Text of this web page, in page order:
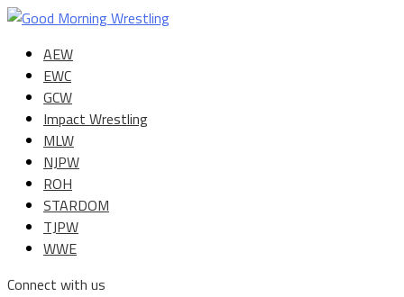
AEW
EWC
GCW
Impact Wrestling
MLW
NJPW
ROH
STARDOM
TJPW
WWE
Connect with us